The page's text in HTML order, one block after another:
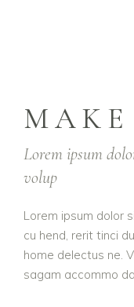
Lorem ipsum
volup
Lorem ipsum dolor
cu hend, rerit tinci
home delectus ne.
sagam accommo